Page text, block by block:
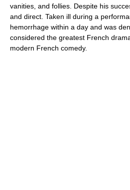
vanities, and follies. Despite his
and direct. Taken ill during a
hemorrhage within a day and was
considered the greatest French
modern French comedy.